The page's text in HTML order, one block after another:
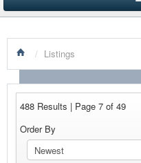
LISTINGS BY CATEGORY
PRODUCTS SHOWCASE
NEWS
/ Listings
488 Results | Page 7 of 49
Order By